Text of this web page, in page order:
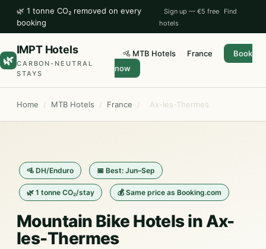
🌿 1 tonne CO₂ removed on every
booking
Sign up — €5 free
Find
hotels
🌿
IMPT Hotels
CARBON-NEUTRAL
STAYS
🚵 MTB Hotels France
Book
now
Home / MTB Hotels / France / Ax-les-Thermes
🚵 DH/Enduro 📅 Best: Jun–Sep
🌿 1 tonne CO₂/stay 💰 Same price as Booking.com
Mountain Bike Hotels in Ax-
les-Thermes